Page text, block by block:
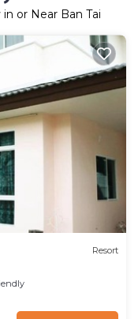
or Near Ban Tai
Resort